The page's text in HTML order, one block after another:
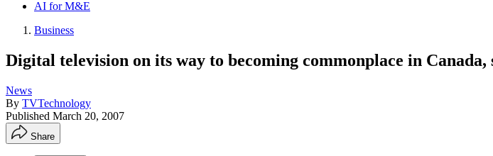
AI for M&E
Business
Digital television on its way to becoming commonplace in Canada,
News
By TVTechnology
Published March 20, 2007
Share